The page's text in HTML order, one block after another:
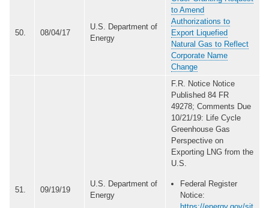
50. 08/04/17
U.S. Department of
Energy
to Amend
Authorizations to
Export Liquefied
Natural Gas to Reflect
Corporate Name
Change
51. 09/19/19
U.S. Department of
Energy
F.R. Notice Notice
Published 84 FR
49278; Comments Due
10/21/19: Life Cycle
Greenhouse Gas
Perspective on
Exporting LNG from the
U.S.
Federal Register
Notice: